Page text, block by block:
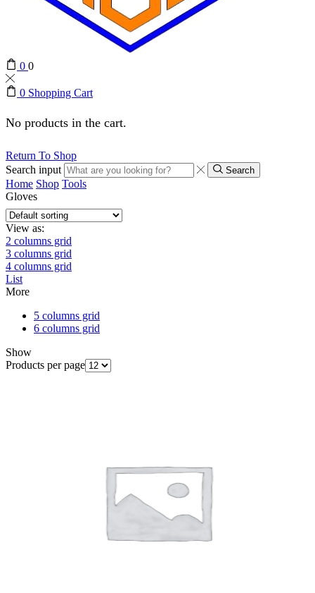
0 0
0 Shopping Cart
No products in the cart.
Return To Shop
Search input
Search
Home Shop Tools
Gloves
View as:
2 columns grid
3 columns grid
4 columns grid
List
More
5 columns grid
6 columns grid
Show
Products per page